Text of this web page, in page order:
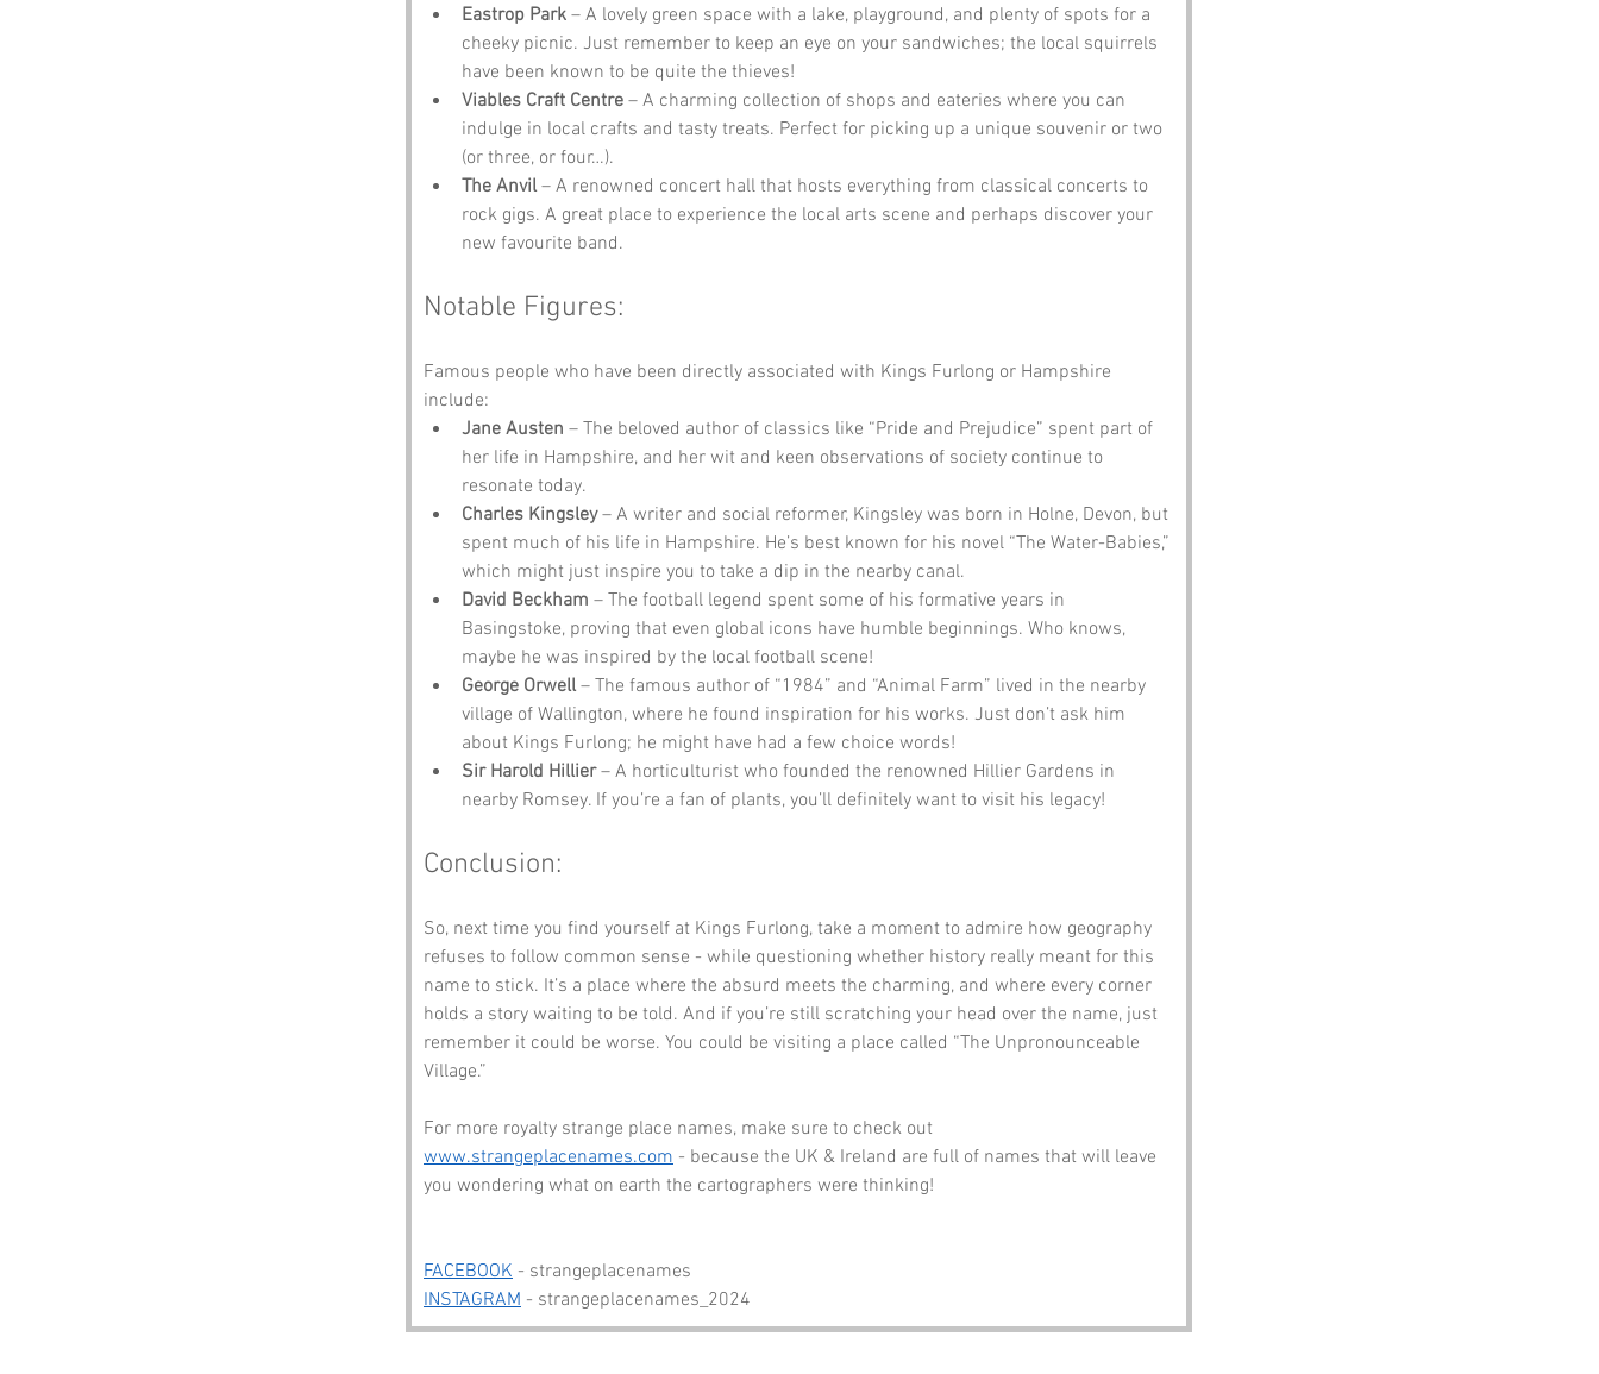
Eastrop Park – A lovely green space with a lake, playground, and plenty of spots for a
cheeky picnic. Just remember to keep an eye on your sandwiches; the local squirrels
have been known to be quite the thieves!
Viables Craft Centre – A charming collection of shops and eateries where you can
indulge in local crafts and tasty treats. Perfect for picking up a unique souvenir or two
(or three, or four…).
The Anvil – A renowned concert hall that hosts everything from classical concerts to
rock gigs. A great place to experience the local arts scene and perhaps discover your
new favourite band.
Notable Figures:
Famous people who have been directly associated with Kings Furlong or Hampshire
include:
Jane Austen – The beloved author of classics like “Pride and Prejudice” spent part of
her life in Hampshire, and her wit and keen observations of society continue to
resonate today.
Charles Kingsley – A writer and social reformer, Kingsley was born in Holne, Devon, but
spent much of his life in Hampshire. He’s best known for his novel “The Water-Babies,”
which might just inspire you to take a dip in the nearby canal.
David Beckham – The football legend spent some of his formative years in
Basingstoke, proving that even global icons have humble beginnings. Who knows,
maybe he was inspired by the local football scene!
George Orwell – The famous author of “1984” and “Animal Farm” lived in the nearby
village of Wallington, where he found inspiration for his works. Just don’t ask him
about Kings Furlong; he might have had a few choice words!
Sir Harold Hillier – A horticulturist who founded the renowned Hillier Gardens in
nearby Romsey. If you’re a fan of plants, you’ll definitely want to visit his legacy!
Conclusion:
So, next time you find yourself at Kings Furlong, take a moment to admire how geography
refuses to follow common sense - while questioning whether history really meant for this
name to stick. It’s a place where the absurd meets the charming, and where every corner
holds a story waiting to be told. And if you’re still scratching your head over the name, just
remember it could be worse. You could be visiting a place called “The Unpronounceable
Village.”
For more royalty strange place names, make sure to check out
www.strangeplacenames.com - because the UK & Ireland are full of names that will leave
you wondering what on earth the cartographers were thinking!
FACEBOOK - strangeplacenames
INSTAGRAM - strangeplacenames_2024